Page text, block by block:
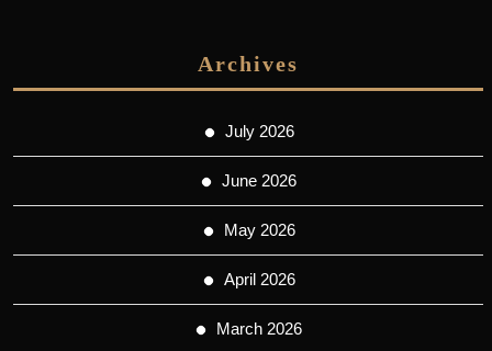
Archives
July 2026
June 2026
May 2026
April 2026
March 2026